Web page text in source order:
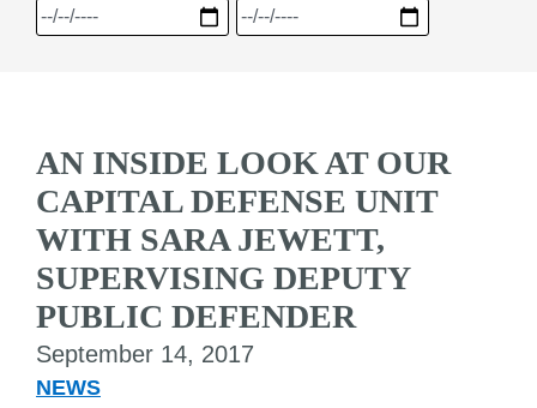
AN INSIDE LOOK AT OUR
CAPITAL DEFENSE UNIT
WITH SARA JEWETT,
SUPERVISING DEPUTY
PUBLIC DEFENDER
September 14, 2017
NEWS